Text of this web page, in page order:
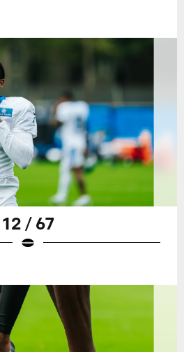
12 / 67